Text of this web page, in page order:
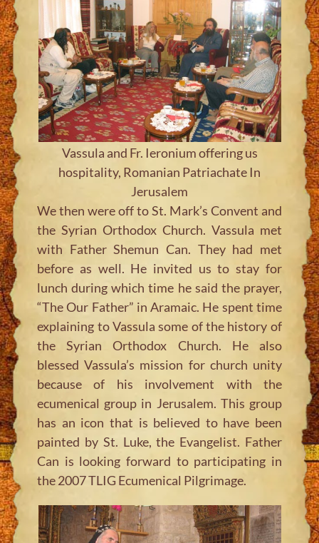
Vassula and Fr. Ieronium offering us
hospitality, Romanian Patriachate In
Jerusalem
We then were off to St. Mark’s Convent and
the Syrian Orthodox Church. Vassula met
with Father Shemun Can. They had met
before as well. He invited us to stay for
lunch during which time he said the prayer,
“The Our Father” in Aramaic. He spent time
explaining to Vassula some of the history of
the Syrian Orthodox Church. He also
blessed Vassula’s mission for church unity
because of his involvement with the
ecumenical group in Jerusalem. This group
has an icon that is believed to have been
painted by St. Luke, the Evangelist. Father
Can is looking forward to participating in
the 2007 TLIG Ecumenical Pilgrimage.